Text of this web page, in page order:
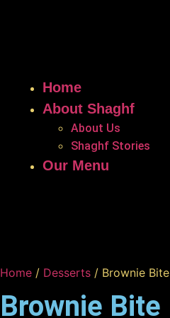
Home
About Shaghf
About Us
Shaghf Stories
Our Menu
Home / Desserts / Brownie Bite
Brownie Bite